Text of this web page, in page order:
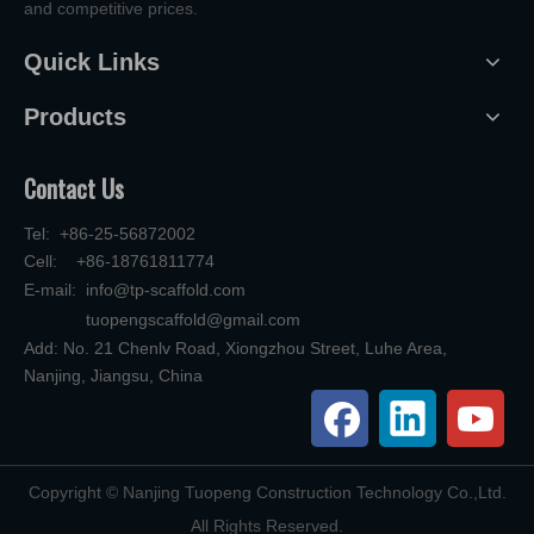
and competitive prices.
Quick Links
Products
Contact Us
Tel: +86-25-56872002
Cell: +86-18761811774
E-mail: info@tp-scaffold.com
tuopengscaffold@gmail.com
Add: No. 21 Chenlv Road, Xiongzhou Street, Luhe Area,
Nanjing, Jiangsu, China
​Copyright © Nanjing Tuopeng Construction Technology Co.,Ltd.
All Rights Reserved.